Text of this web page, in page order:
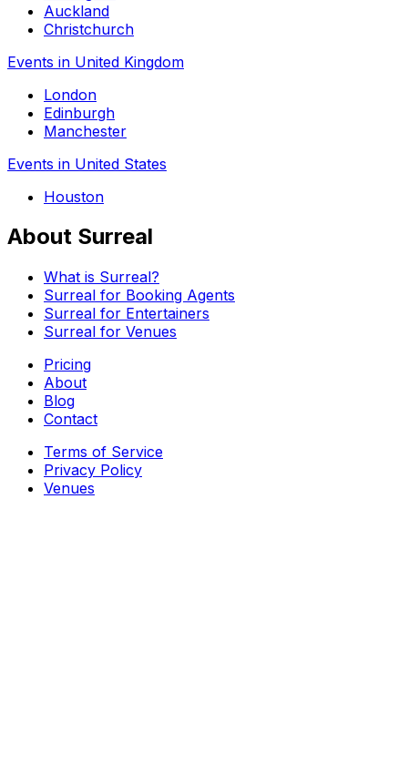
Auckland
Christchurch
Events in United Kingdom
London
Edinburgh
Manchester
Events in United States
Houston
About Surreal
What is Surreal?
Surreal for Booking Agents
Surreal for Entertainers
Surreal for Venues
Pricing
About
Blog
Contact
Terms of Service
Privacy Policy
Venues